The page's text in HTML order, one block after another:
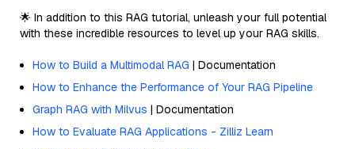
🌟 In addition to this RAG tutorial, unleash your full potential
with these incredible resources to level up your RAG skills.
How to Build a Multimodal RAG | Documentation
How to Enhance the Performance of Your RAG Pipeline
Graph RAG with Milvus | Documentation
How to Evaluate RAG Applications - Zilliz Learn